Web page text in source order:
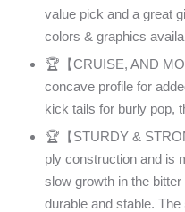
value pick and a great
colors & graphics
🏆【CRUISE, AND
concave profile for
kick tails for burly pop,
🏆【STURDY &
ply construction and is
slow growth in the
durable and stable.